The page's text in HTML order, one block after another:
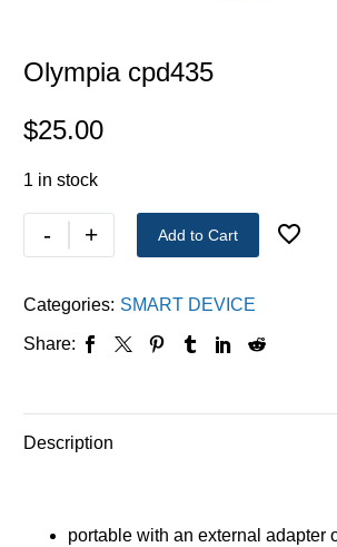
Olympia cpd435
$25.00
1 in stock
- + Add to Cart
Categories: SMART DEVICE
Share:
Description
portable with an external adapter